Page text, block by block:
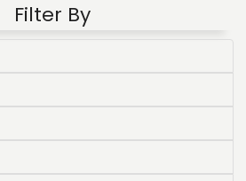
Filter By